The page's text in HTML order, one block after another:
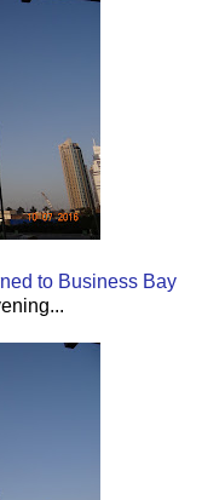
to Business Bay